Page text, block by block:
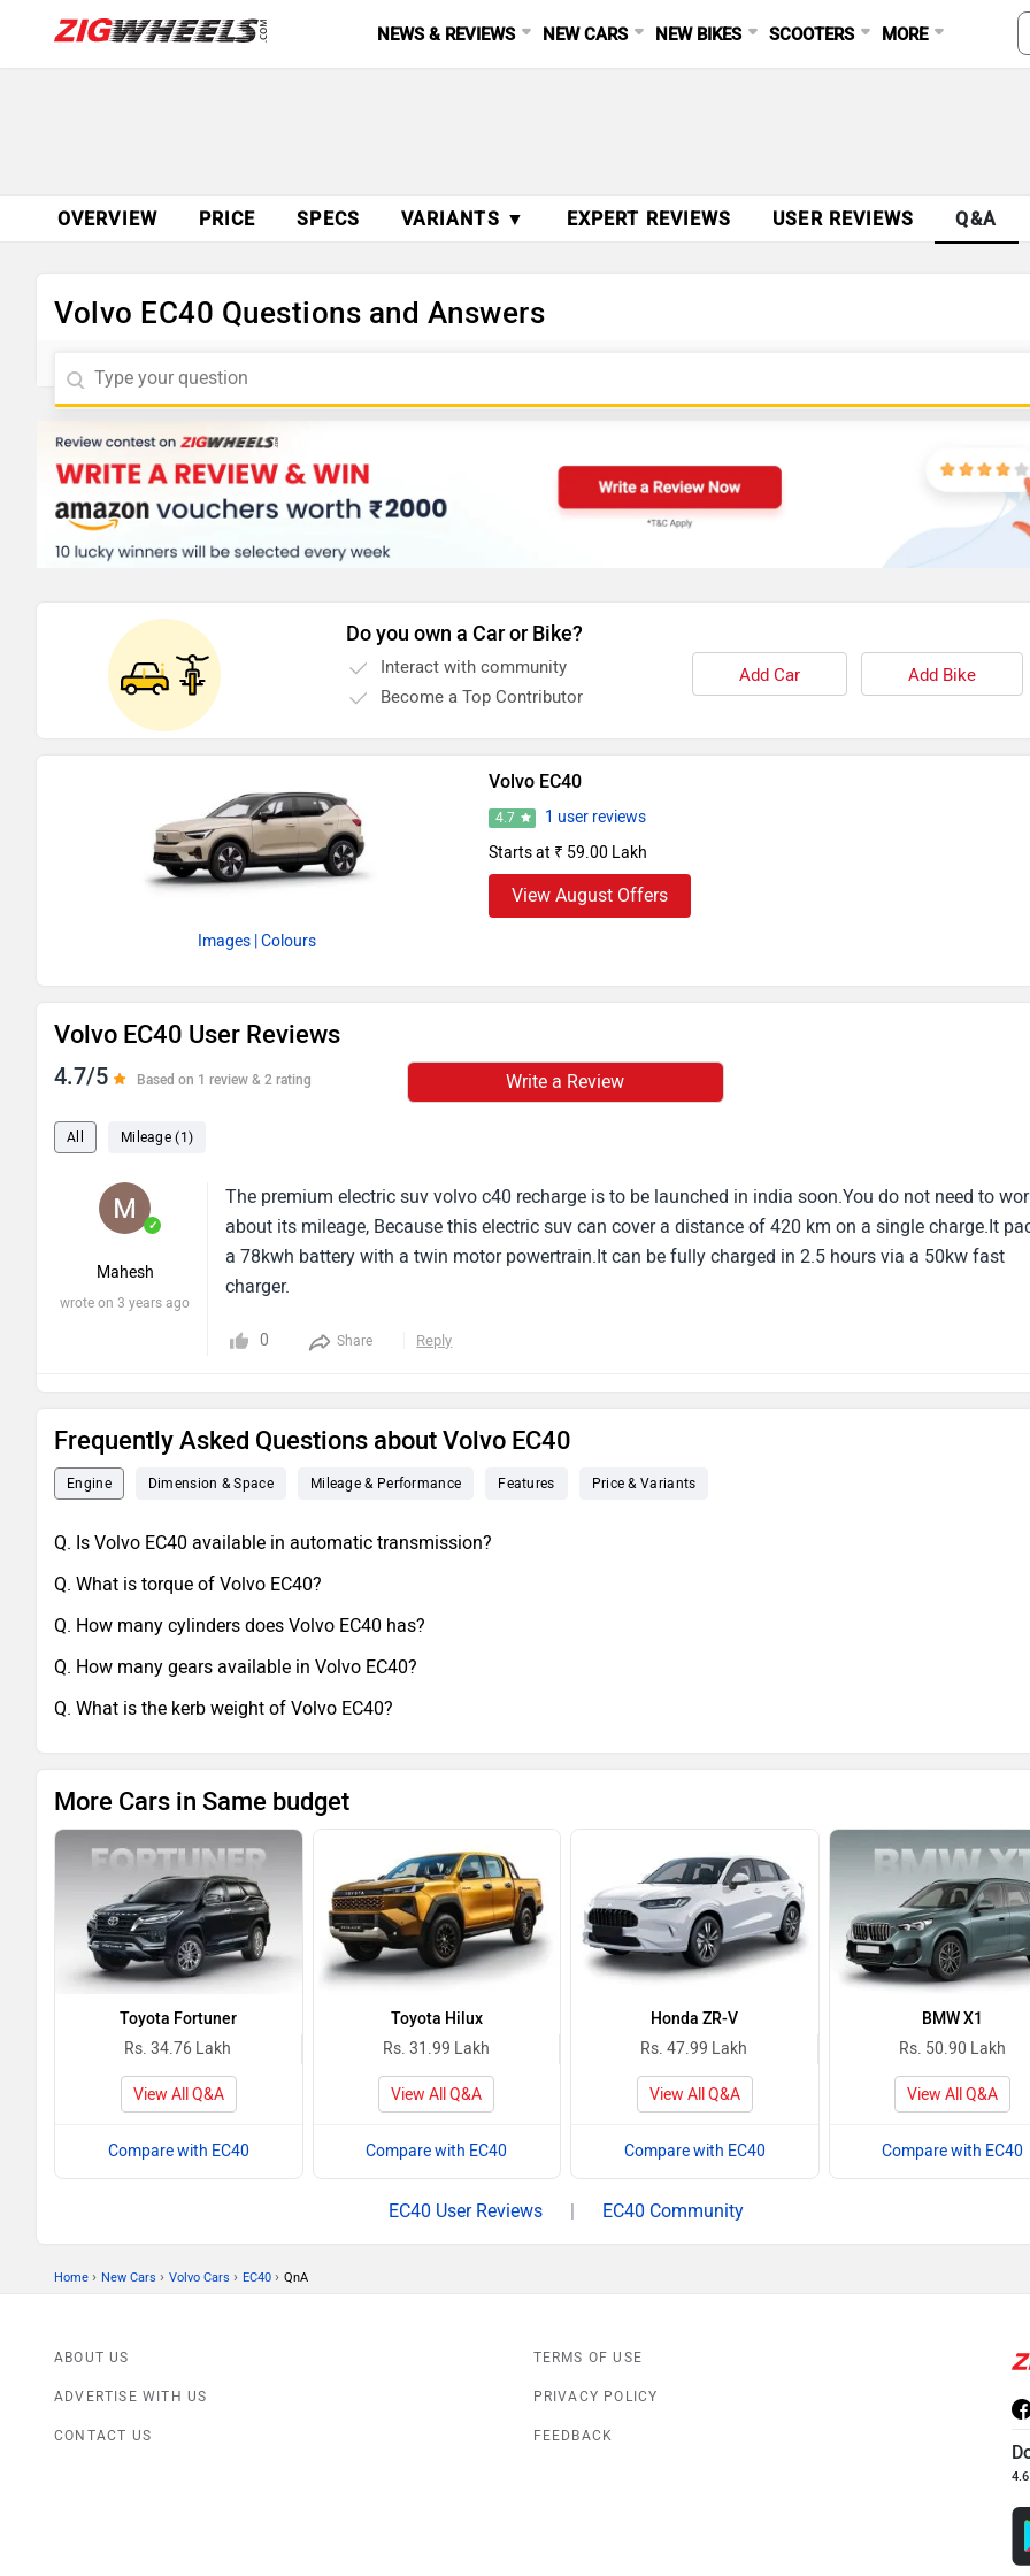
NEWS & REVIEWS NEW CARS NEW BIKES SCOOTERS MORE
OVERVIEW PRICE SPECS VARIANTS ▼ EXPERT REVIEWS USER REVIEWS Q&A
Volvo EC40 Questions and Answers
Do you own a Car or Bike?
Interact with community
Become a Top Contributor
Add Car Add Bike
Images | Colours
Volvo EC40
4.7
1 user reviews
Starts at ₹ 59.00 Lakh
View August Offers
Volvo EC40 User Reviews
4.7/5 Based on 1 review & 2 rating Write a Review
All Mileage (1)
✓
Mahesh
wrote on 3 years ago
The premium electric suv volvo c40 recharge is to be launched in india soon.You do not need to
about its mileage, Because this electric suv can cover a distance of 420 km on a single charge.It
a 78kwh battery with a twin motor powertrain.It can be fully charged in 2.5 hours via a 50kw fast
charger.
0 Share Reply
Frequently Asked Questions about Volvo EC40
Engine Dimension & Space Mileage & Performance Features Price & Variants
Q. Is Volvo EC40 available in automatic transmission?
Q. What is torque of Volvo EC40?
Q. How many cylinders does Volvo EC40 has?
Q. How many gears available in Volvo EC40?
Q. What is the kerb weight of Volvo EC40?
More Cars in Same budget
Toyota Fortuner
Rs. 34.76 Lakh
View All Q&A
Compare with EC40
Toyota Hilux
Rs. 31.99 Lakh
View All Q&A
Compare with EC40
Honda ZR-V
Rs. 47.99 Lakh
View All Q&A
Compare with EC40
BMW X1
Rs. 50.90 Lakh
View All Q&A
Compare with EC40
EC40 User Reviews EC40 Community
Home › New Cars › Volvo Cars › EC40 › QnA
ABOUT US
ADVERTISE WITH US
CONTACT US
TERMS OF USE
PRIVACY POLICY
FEEDBACK
4.6